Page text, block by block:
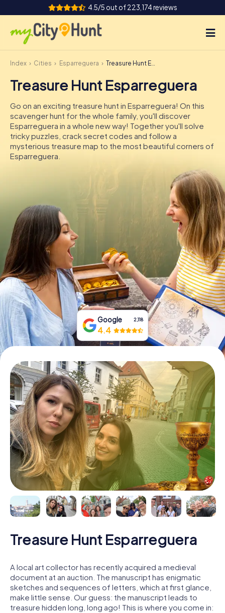
4.5/5 out of 223,174 reviews
How it works
Cities
Tours
Team Building
Tickets
DE
IE
IT
Book Tickets
Buy Gift Vouchers
Index Cities Esparreguera Treasure Hunt Esparreguera
Treasure Hunt Esparreguera
Go on an exciting treasure hunt in Esparreguera! On this
scavenger hunt for the whole family, you'll discover
Esparreguera in a whole new way! Together you'll solve
tricky puzzles, crack secret codes and follow a
mysterious treasure map to the most beautiful corners of
Esparreguera.
Google 2,118
4.4
Treasure Hunt Esparreguera
A local art collector has recently acquired a medieval
document at an auction. The manuscript has enigmatic
sketches and sequences of letters, which at first glance,
make little sense. Our guess: the manuscript leads to
treasure hidden long, long ago! This is where you come in: